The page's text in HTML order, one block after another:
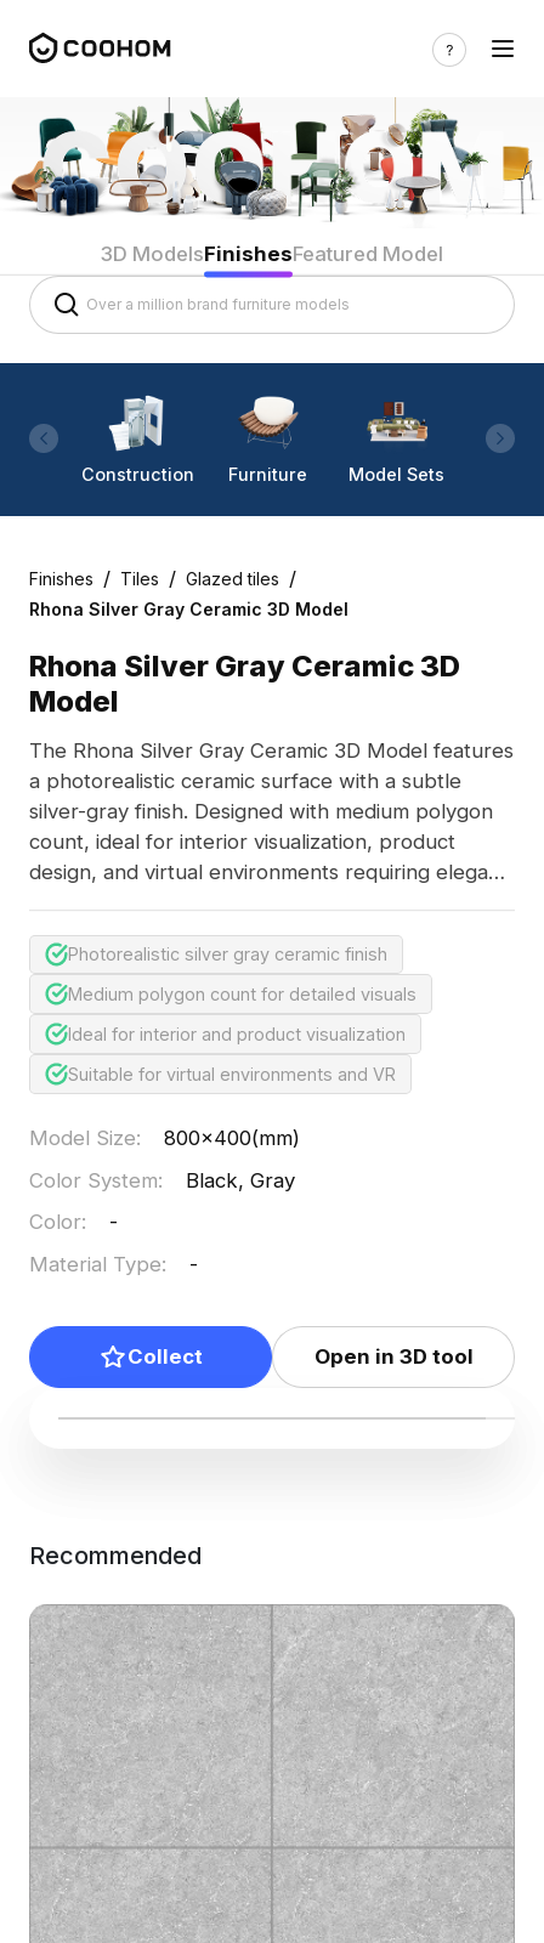
3D ModelsFinishesFeatured Model
Construction Furniture Model Sets
Finishes / Tiles / Glazed tiles /
Rhona Silver Gray Ceramic 3D Model
Rhona Silver Gray Ceramic 3D
Model
The Rhona Silver Gray Ceramic 3D Model features
a photorealistic ceramic surface with a subtle
silver-gray finish. Designed with medium polygon
count, ideal for interior visualization, product
design, and virtual environments requiring elegant
Photorealistic silver gray ceramic finish
Medium polygon count for detailed visuals
Ideal for interior and product visualization
Suitable for virtual environments and VR
Model Size:
800x400(mm)
Color System:
Black, Gray
Color:
-
Material Type: -
Collect Open in 3D tool
Recommended